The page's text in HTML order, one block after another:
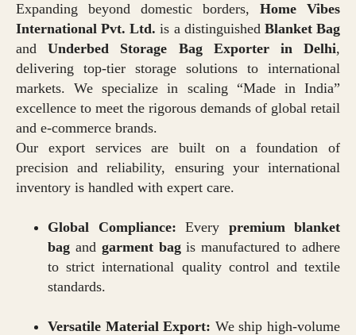
Expanding beyond domestic borders, Home Vibes
International Pvt. Ltd. is a distinguished Blanket Bag
andUnderbed Storage Bag Exporter in Delhi,
delivering top-tier storage solutions to international
markets. We specialize in scaling “Made in India”
excellence to meet the rigorous demands of global retail
and e-commerce brands.
Our export services are built on a foundation of
precision and reliability, ensuring your international
inventory is handled with expert care.
Global Compliance: Every premium blanket
bag and garment bagis manufactured to adhere
to strict international quality control and textile
standards.
Versatile Material Export: We ship high-volume